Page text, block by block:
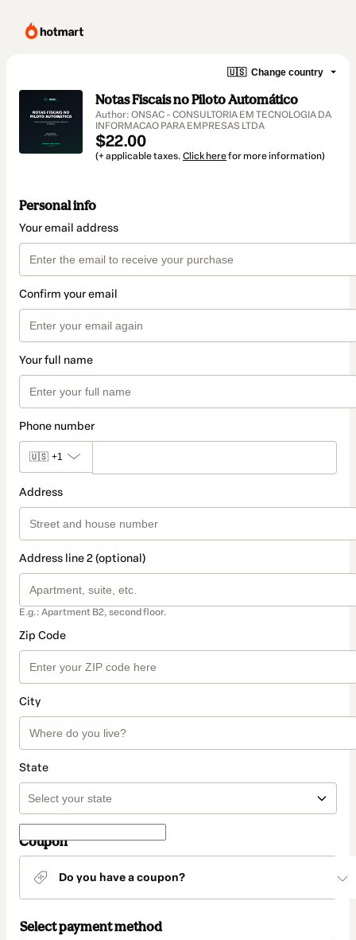
🇺🇸 Change country
Notas Fiscais no Piloto Automático
Author: ONSAC - CONSULTORIA EM TECNOLOGIA DA
INFORMACAO PARA EMPRESAS LTDA
$22.00
(+ applicable taxes. Click herefor more information)
Personal info
Your email address
Confirm your email
Your full name
Phone number
🇺🇸 +1
Address
Address line 2 (optional)
E.g.: Apartment B2, second floor.
Zip Code
City
State
Coupon
Do you have a coupon?
Select payment method